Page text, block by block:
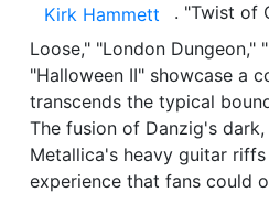
Kirk Hammett
. "Twist of
Loose," "London Dungeon,"
"Halloween II" showcase a
transcends the typical
The fusion of Danzig's
Metallica's heavy guitar
experience that fans could